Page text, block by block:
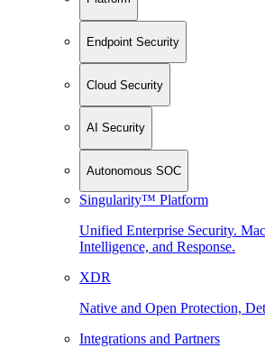
Endpoint Security
Cloud Security
AI Security
Autonomous SOC
Singularity™ Platform
Unified Enterprise Security.
Intelligence, and Response.
XDR
Native and Open Protection,
Integrations and Partners